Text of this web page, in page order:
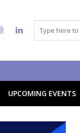
UPCOMING EVENTS